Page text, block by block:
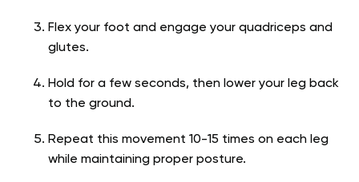
Flex your foot and engage your quadriceps and
glutes.
Hold for a few seconds, then lower your leg back
to the ground.
Repeat this movement 10-15 times on each leg
while maintaining proper posture.